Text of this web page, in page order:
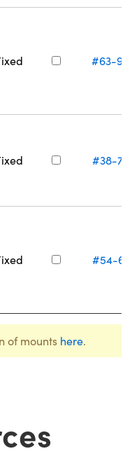
#63-
#38-
#54-
of mounts here.